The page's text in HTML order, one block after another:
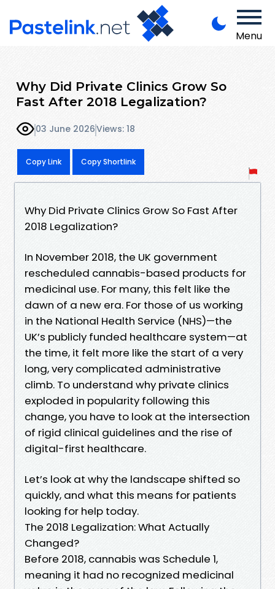
Menu
Why Did Private Clinics Grow So
Fast After 2018 Legalization?
03 June 2026Views: 18
Copy Link Copy Shortlink
Why Did Private Clinics Grow So Fast After
2018 Legalization?
In November 2018, the UK government
rescheduled cannabis-based products for
medicinal use. For many, this felt like the
dawn of a new era. For those of us working
in the National Health Service (NHS)—the
UK’s publicly funded healthcare system—at
the time, it felt more like the start of a very
long, very complicated administrative
climb. To understand why private clinics
exploded in popularity following this
change, you have to look at the intersection
of rigid clinical guidelines and the rise of
digital-first healthcare.
Let’s look at why the landscape shifted so
quickly, and what this means for patients
looking for help today.
The 2018 Legalization: What Actually
Changed?
Before 2018, cannabis was Schedule 1,
meaning it had no recognized medicinal